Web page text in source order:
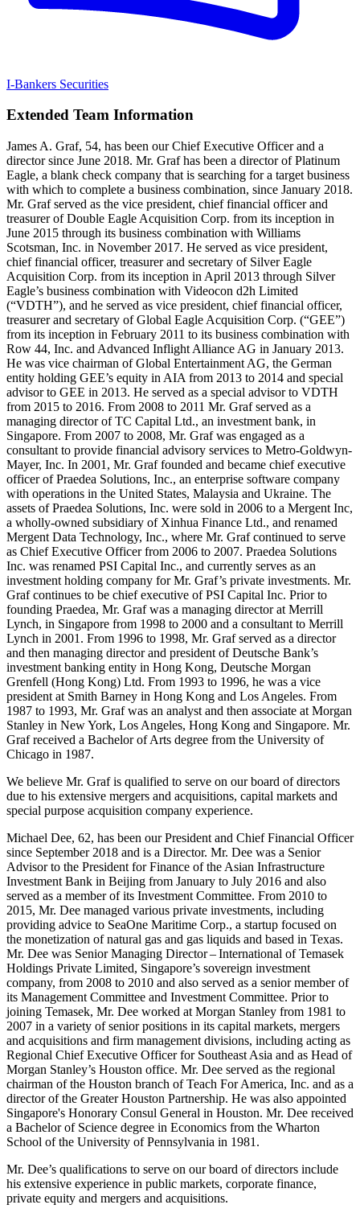
I-Bankers Securities
Extended Team Information
James A. Graf, 54, has been our Chief Executive Officer and a
director since June 2018. Mr. Graf has been a director of Platinum
Eagle, a blank check company that is searching for a target business
with which to complete a business combination, since January 2018.
Mr. Graf served as the vice president, chief financial officer and
treasurer of Double Eagle Acquisition Corp. from its inception in
June 2015 through its business combination with Williams
Scotsman, Inc. in November 2017. He served as vice president,
chief financial officer, treasurer and secretary of Silver Eagle
Acquisition Corp. from its inception in April 2013 through Silver
Eagle’s business combination with Videocon d2h Limited
(“VDTH”), and he served as vice president, chief financial officer,
treasurer and secretary of Global Eagle Acquisition Corp. (“GEE”)
from its inception in February 2011 to its business combination with
Row 44, Inc. and Advanced Inflight Alliance AG in January 2013.
He was vice chairman of Global Entertainment AG, the German
entity holding GEE’s equity in AIA from 2013 to 2014 and special
advisor to GEE in 2013. He served as a special advisor to VDTH
from 2015 to 2016. From 2008 to 2011 Mr. Graf served as a
managing director of TC Capital Ltd., an investment bank, in
Singapore. From 2007 to 2008, Mr. Graf was engaged as a
consultant to provide financial advisory services to Metro-Goldwyn-
Mayer, Inc. In 2001, Mr. Graf founded and became chief executive
officer of Praedea Solutions, Inc., an enterprise software company
with operations in the United States, Malaysia and Ukraine. The
assets of Praedea Solutions, Inc. were sold in 2006 to a Mergent Inc,
a wholly-owned subsidiary of Xinhua Finance Ltd., and renamed
Mergent Data Technology, Inc., where Mr. Graf continued to serve
as Chief Executive Officer from 2006 to 2007. Praedea Solutions
Inc. was renamed PSI Capital Inc., and currently serves as an
investment holding company for Mr. Graf’s private investments. Mr.
Graf continues to be chief executive of PSI Capital Inc. Prior to
founding Praedea, Mr. Graf was a managing director at Merrill
Lynch, in Singapore from 1998 to 2000 and a consultant to Merrill
Lynch in 2001. From 1996 to 1998, Mr. Graf served as a director
and then managing director and president of Deutsche Bank’s
investment banking entity in Hong Kong, Deutsche Morgan
Grenfell (Hong Kong) Ltd. From 1993 to 1996, he was a vice
president at Smith Barney in Hong Kong and Los Angeles. From
1987 to 1993, Mr. Graf was an analyst and then associate at Morgan
Stanley in New York, Los Angeles, Hong Kong and Singapore. Mr.
Graf received a Bachelor of Arts degree from the University of
Chicago in 1987.
We believe Mr. Graf is qualified to serve on our board of directors
due to his extensive mergers and acquisitions, capital markets and
special purpose acquisition company experience.
Michael Dee, 62, has been our President and Chief Financial Officer
since September 2018 and is a Director. Mr. Dee was a Senior
Advisor to the President for Finance of the Asian Infrastructure
Investment Bank in Beijing from January to July 2016 and also
served as a member of its Investment Committee. From 2010 to
2015, Mr. Dee managed various private investments, including
providing advice to SeaOne Maritime Corp., a startup focused on
the monetization of natural gas and gas liquids and based in Texas.
Mr. Dee was Senior Managing Director – International of Temasek
Holdings Private Limited, Singapore’s sovereign investment
company, from 2008 to 2010 and also served as a senior member of
its Management Committee and Investment Committee. Prior to
joining Temasek, Mr. Dee worked at Morgan Stanley from 1981 to
2007 in a variety of senior positions in its capital markets, mergers
and acquisitions and firm management divisions, including acting as
Regional Chief Executive Officer for Southeast Asia and as Head of
Morgan Stanley’s Houston office. Mr. Dee served as the regional
chairman of the Houston branch of Teach For America, Inc. and as a
director of the Greater Houston Partnership. He was also appointed
Singapore's Honorary Consul General in Houston. Mr. Dee received
a Bachelor of Science degree in Economics from the Wharton
School of the University of Pennsylvania in 1981.
Mr. Dee’s qualifications to serve on our board of directors include
his extensive experience in public markets, corporate finance,
private equity and mergers and acquisitions.